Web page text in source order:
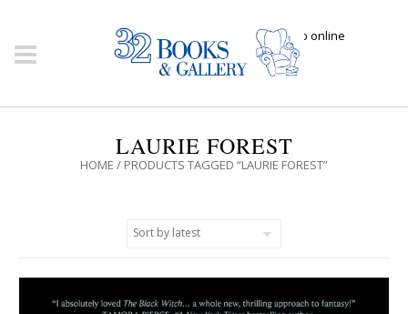
Click here to shop online
LAURIE FOREST
HOME / PRODUCTS TAGGED “LAURIE FOREST”